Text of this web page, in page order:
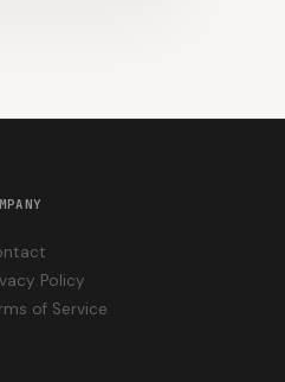
Policy
of Service